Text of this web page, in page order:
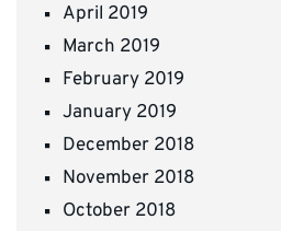
April 2019
March 2019
February 2019
January 2019
December 2018
November 2018
October 2018